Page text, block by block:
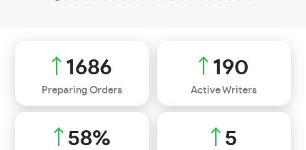
1946
Preparing Orders
220
Active Writers
67% 6